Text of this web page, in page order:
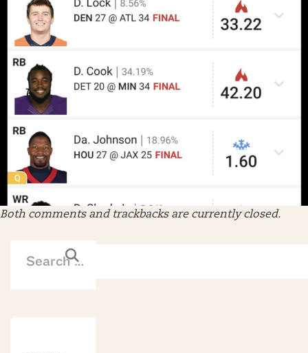
Both comments and trackbacks are currently closed.